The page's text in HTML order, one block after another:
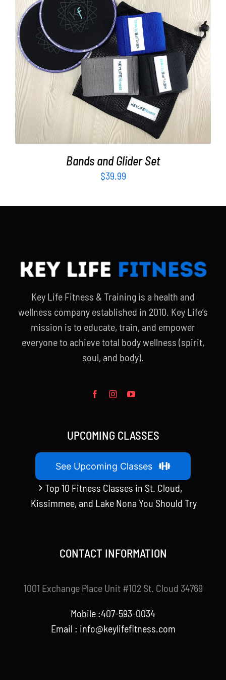
WooCommerce Cart
ADD TO CART / DETAILS
Bands and Glider Set
$39.99
Key Life Fitness & Training is a health and
wellness company established in 2010. Key Life’s
mission is to educate, train, and empower
everyone to achieve total body wellness (spirit,
soul, and body).
UPCOMING CLASSES
See Upcoming Classes
Top 10 Fitness Classes in St. Cloud,
Kissimmee, and Lake Nona You Should Try
CONTACT INFORMATION
1001 Exchange Place Unit #102 St. Cloud 34769
Mobile :407-593-0034
Email : info@keylifefitness.com